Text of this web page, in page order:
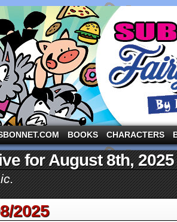
strip starring the three pigs and other
BOOKS CHARACTERS
for August 8th, 2025
2025